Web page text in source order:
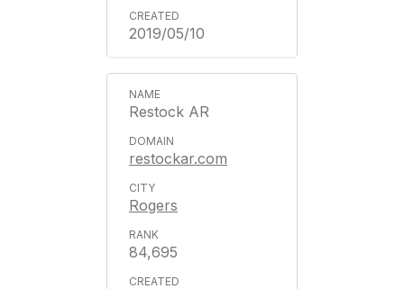
2019/05/10
Restock AR
restockar.com
Rogers
84,695